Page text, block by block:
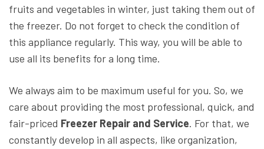
fruits and vegetables in winter, just taking them out of
the freezer. Do not forget to check the condition of
this appliance regularly. This way, you will be able to
use all its benefits for a long time.
We always aim to be maximum useful for you. So, we
care about providing the most professional, quick, and
fair-priced Freezer Repair and Service. For that, we
constantly develop in all aspects, like organization,